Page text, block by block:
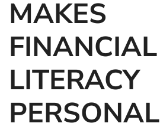
MAKES
FINANCIAL
LITERACY
PERSONAL